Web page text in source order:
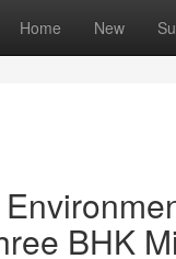
Home New
BHK